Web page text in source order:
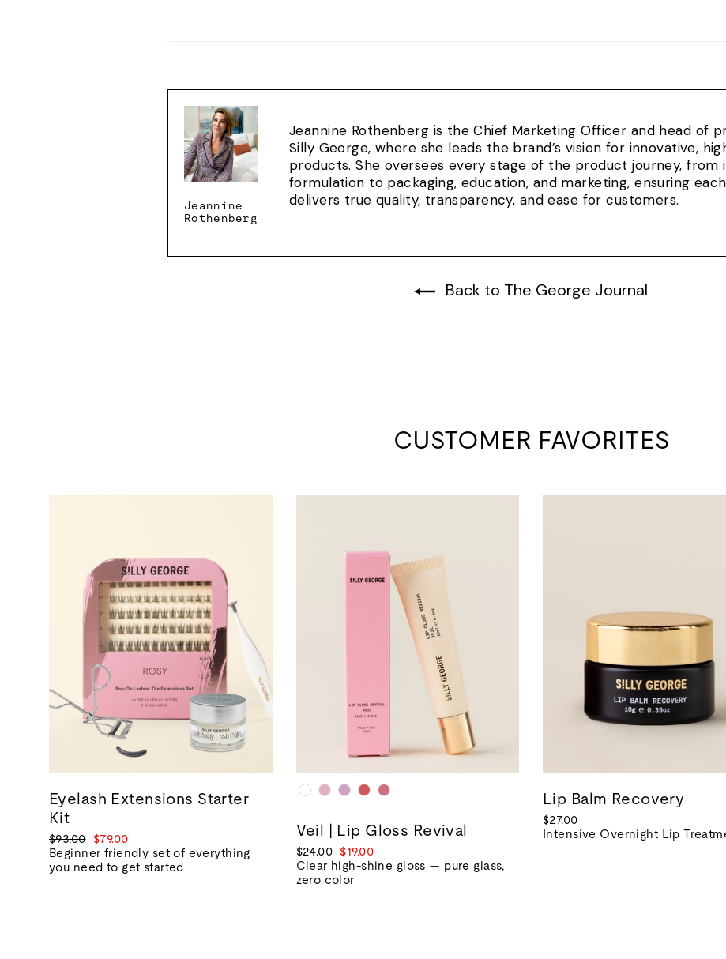
Jeannine
Rothenberg
Jeannine Rothenberg is the Chief Marketing Officer and head of
Silly George, where she leads the brand’s vision for innovative,
products. She oversees every stage of the product journey, from
formulation to packaging, education, and marketing, ensuring
delivers true quality, transparency, and ease for customers.
Back to The George Journal
CUSTOMER FAVORITES
Eyelash Extensions Starter
Kit
Regular
price
$93.00
Sale
price
$79.00
Beginner friendly set of everything
you need to get started
Veil | Lip Gloss Revival
Regular
price
$24.00 Sale
price
$19.00
Clear high-shine gloss — pure glass,
zero color
Lip Balm Recovery
$27.00
Intensive Overnight Lip